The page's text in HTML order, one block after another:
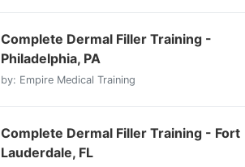
Complete Dermal Filler Training -
Philadelphia, PA
by: Empire Medical Training
Complete Dermal Filler Training - Fort
Lauderdale, FL